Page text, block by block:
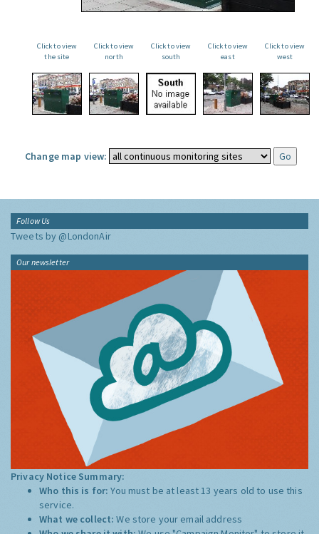
Click to view
the site
Click to view
north
Click to view
south
Click to view
east
Click to view
west
Change map view:
Follow Us
Tweets by @LondonAir
Our newsletter
Privacy Notice Summary:
Who this is for:You must be at least 13 years old to use this
service.
What we collect:We store your email address